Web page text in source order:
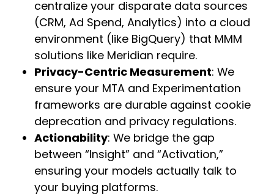
centralize your disparate data sources
(CRM, Ad Spend, Analytics) into a cloud
environment (like BigQuery) that MMM
solutions like Meridian require.
Privacy-Centric Measurement: We
ensure your MTA and Experimentation
frameworks are durable against cookie
deprecation and privacy regulations.
Actionability: We bridge the gap
between “Insight” and “Activation,”
ensuring your models actually talk to
your buying platforms.